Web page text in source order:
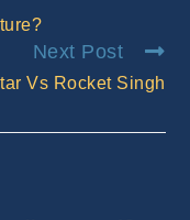
Next Post
Vs Rocket Singh